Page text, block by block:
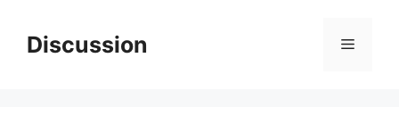
contentDiscussion Menu